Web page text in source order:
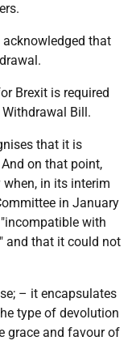
that
Brexit is required
Bill.
that it is
on that point,
in its interim
in January
with
and that it could not
– it encapsulates
type of devolution
grace and favour of